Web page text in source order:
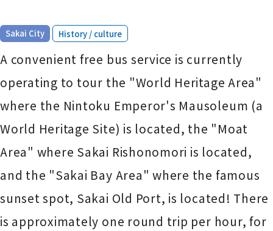
Sakai City ​ ​ History / culture
A convenient free bus service is currently
operating to tour the "World Heritage Area"
where the Nintoku Emperor's Mausoleum (a
World Heritage Site) is located, the "Moat
Area" where Sakai Rishonomori is located,
and the "Sakai Bay Area" where the famous
sunset spot, Sakai Old Port, is located! There
is approximately one round trip per hour, for